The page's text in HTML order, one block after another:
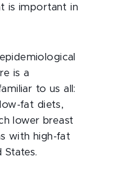
is important in
is a
to us all:
fat diets,
lower breast
with high-fat
States.